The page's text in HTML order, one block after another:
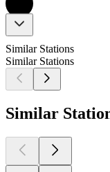
Similar Stations
Similar Stations
Similar